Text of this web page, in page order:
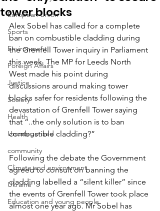
European Union
Sports
Environment
Foreign Affairs
Justice
Society
Health
Uncategorised
community
Climate and environment
Ukraine
Education and young people
tower blocks
Alex Sobel has called for a complete
ban on combustible cladding during
the Grenfell Tower inquiry in Parliament
this week. The MP for Leeds North
West made his point during
discussions around making tower
blocks safer for residents following the
devastation of Grenfell Tower saying
that “..the only solution is to ban
combustible cladding?”
Following the debate the Government
agreed to consult on banning the
cladding labelled a “silent killer” since
the events of Grenfell Tower took place
almost one year ago. Mr Sobel has